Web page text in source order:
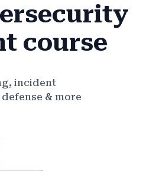
course
incident
& more